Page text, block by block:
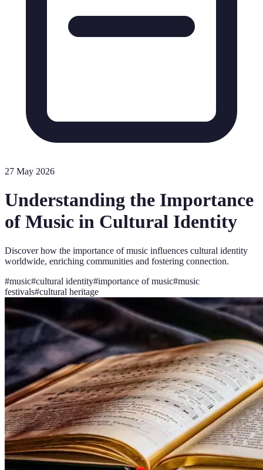
27 May 2026
Understanding the Importance
of Music in Cultural Identity
Discover how the importance of music influences cultural identity
worldwide, enriching communities and fostering connection.
#music#cultural identity#importance of music#music
festivals#cultural heritage